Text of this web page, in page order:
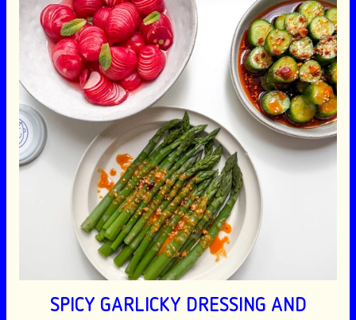
SPICY GARLICKY DRESSING AND